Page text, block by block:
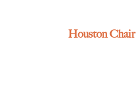
Houston Chair